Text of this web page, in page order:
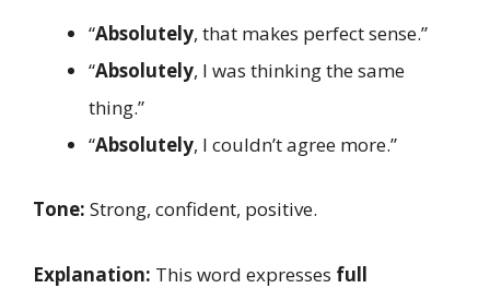
“Absolutely, that makes perfect sense.”
“Absolutely, I was thinking the same
thing.”
“Absolutely, I couldn’t agree more.”
Tone: Strong, confident, positive.
Explanation: This word expresses full